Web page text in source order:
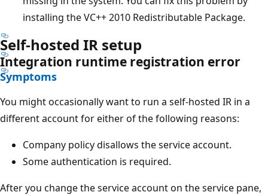
installing the VC++ 2010 Redistributable Package.
Self-hosted IR setup
Integration runtime registration error
Symptoms
You might occasionally want to run a self-hosted IR in a
different account for either of the following reasons:
Company policy disallows the service account.
Some authentication is required.
After you change the service account on the service pane,